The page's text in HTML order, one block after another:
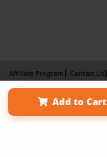
Add to Cart
Affiliate Program Contact Us
Term of Use
Why Bookemon